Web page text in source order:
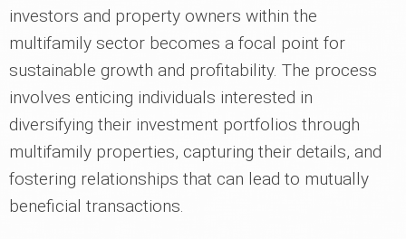
investors and property owners within the
multifamily sector becomes a focal point for
sustainable growth and profitability. The process
involves enticing individuals interested in
diversifying their investment portfolios through
multifamily properties, capturing their details, and
fostering relationships that can lead to mutually
beneficial transactions.